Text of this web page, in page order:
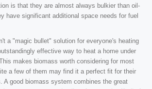
is that they are almost always bulkier than oil-
have significant additional space needs for fuel
a "magic bullet" solution for everyone's heating
effective way to heat a home under
makes biomass worth considering for most
a few of them may find it a perfect fit for their
A good biomass system combines the great